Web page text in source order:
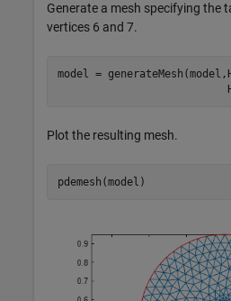
Generate a mesh specifying the
vertices 6 and 7.
model =
Plot the resulting mesh.
pdemesh(model)